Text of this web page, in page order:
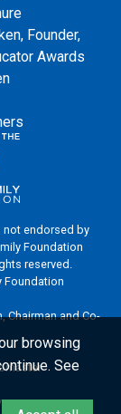
Founder,
Awards
not endorsed by
Foundation
reserved.
Foundation
Chairman and Co-
browsing
See